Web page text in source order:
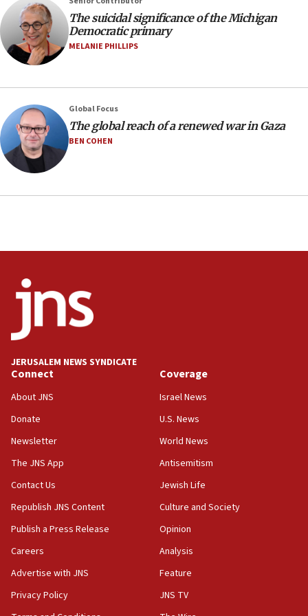
09:12
Huckabee marks 25 years since Hamas Sbarro bombing
08:52
08:33
Air Canada extends Israel flight suspension to January
2027
08:11
Netanyahu spokesman: Hamas broke Gaza truce 17 times
on Friday
Israeli spokesman says Iran ‘not to be trusted’ on nuclear
deal
Iran presents demands to US for reopening the Strait of
06:29
J’lem issues travel warning for Greece ahead of anti-Israel
demonstrations
06:09
border
05:59
Toronto police arrest 2 more over antisemitic protest
05:36
minister says
05:18
Vance: US looking to ‘maximize’ oil flowing out of Strait of
05:01
The suicidal significance of the Michigan
Democratic primary
MELANIE PHILLIPS
Global Focus
The global reach of a renewed war in Gaza
BEN COHEN
JERUSALEM NEWS SYNDICATE
Connect
About JNS
Donate
Newsletter
The JNS App
Contact Us
Republish JNS Content
Publish a Press Release
Careers
Advertise with JNS
Privacy Policy
Coverage
Israel News
U.S. News
World News
Antisemitism
Jewish Life
Culture and Society
Opinion
Analysis
Feature
JNS TV